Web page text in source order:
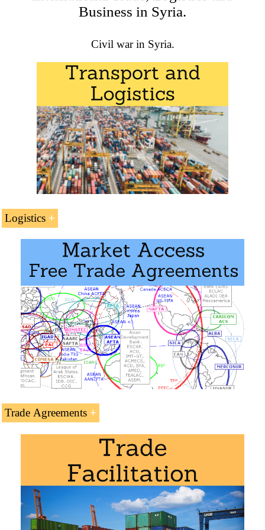
academic programs at EENI Global Business School:
Masters: International Business
Foreign Trade
Doctorate in World Trade.
Masters for Syrian Students.
Business in Syria.
Civil war in Syria.
Logistics
North-South Corridor (India-Russia)
Access to the:
Transport Corridor Europe-Caucasus-Asia
Islamabad-Istanbul Corridor
Trans-Caspian Trade and Transit Corridor
(Central Corridor)
Trade Agreements
Syrian Preferential Access and Trade Agreements:
Syria and theArab Economic Area
Trade Agreement withSaudi Arabia, Kuwait,
Emirates, Jordan, Iran...
Turkey-Syria Agreement